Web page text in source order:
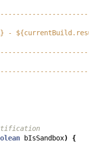
-
bIsSandbox) {